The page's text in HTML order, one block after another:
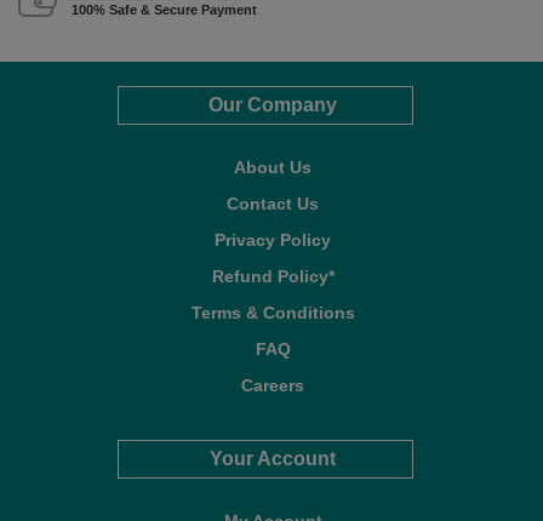
100% Safe & Secure Payment
Our Company
About Us
Contact Us
Privacy Policy
Refund Policy*
Terms & Conditions
FAQ
Careers
Your Account